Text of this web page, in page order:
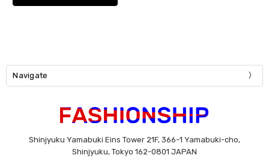
Navigate
Shinjyuku Yamabuki Eins Tower 21F, 366-1 Yamabuki-cho,
Shinjyuku, Tokyo 162-0801 JAPAN